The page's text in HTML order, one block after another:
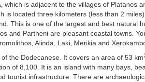
which is adjacent to the villages of Platanos
is located three kilometers (less than 2
This is one of the largest and best natural
and Partheni are pleasant coastal towns.
Alinda, Laki, Merikia and
the Dodecanese. It covers an area of 53 km
of 8,100. It is an island with many bays,
tourist infrastructure. There are